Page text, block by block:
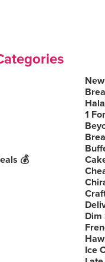
1
💰
Dim
Ice